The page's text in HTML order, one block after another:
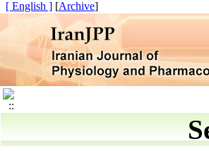
[
Archive
]
[ English ]